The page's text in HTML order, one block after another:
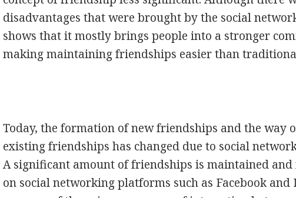
disadvantages that were brought by the social
shows that it mostly brings people into a stronger
making maintaining friendships easier than
Today, the formation of new friendships and the way
existing friendships has changed due to social
A significant amount of friendships is maintained
on social networking platforms such as Facebook and